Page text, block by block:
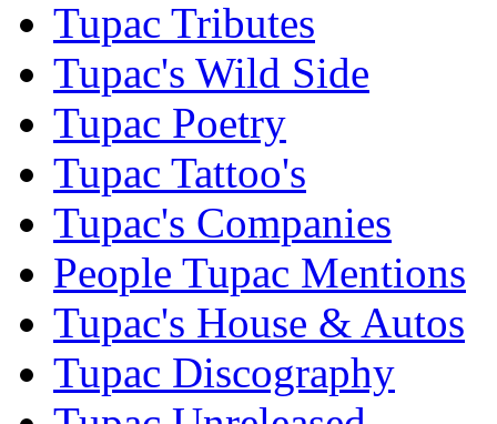
Tupac Tributes
Tupac's Wild Side
Tupac Poetry
Tupac Tattoo's
Tupac's Companies
People Tupac Mentions
Tupac's House & Autos
Tupac Discography